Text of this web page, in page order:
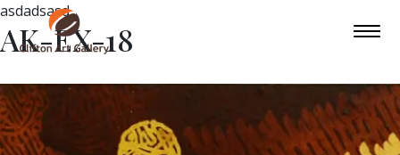
asdadsasd
AK-EX-18